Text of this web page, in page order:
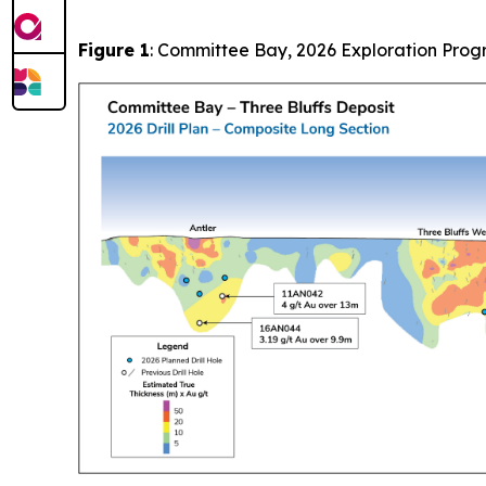
Figure 1: Committee Bay, 2026 Exploration